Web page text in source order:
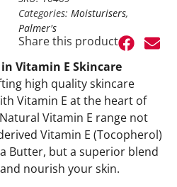
Categories: Moisturisers,
Palmer's
Share this product
in Vitamin E Skincare
high quality skincare
Vitamin E at the heart of
Vitamin E range not
Vitamin E (Tocopherol)
Butter, but a superior blend
nourish your skin.